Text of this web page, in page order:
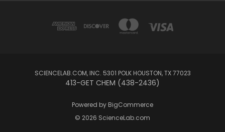
SCIENCELAB.COM, INC. 5301 POLK HOUSTON, TX 77023
413-GET CHEM (438-2436)
Powered by BigCommerce
© 2026 ScienceLab.com